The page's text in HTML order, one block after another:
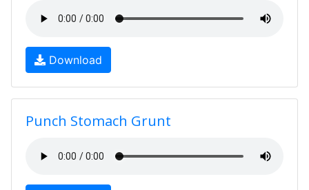
Download
Punch Stomach Grunt